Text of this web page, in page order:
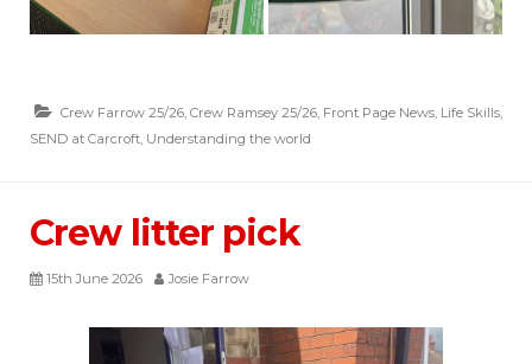
Crew Farrow 25/26, Crew Ramsey 25/26, Front Page News, Life Skills,
SEND at Carcroft, Understanding the world
Crew litter pick
15th June 2026 Josie Farrow